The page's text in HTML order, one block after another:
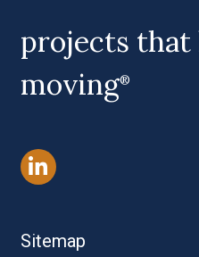
projects that
moving®
Sitemap